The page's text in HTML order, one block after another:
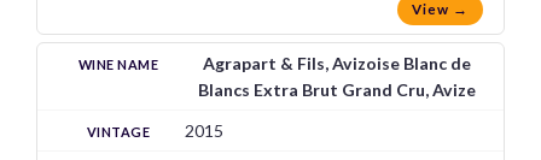
View →
Agrapart & Fils, Avizoise Blanc de
Blancs Extra Brut Grand Cru, Avize
2015